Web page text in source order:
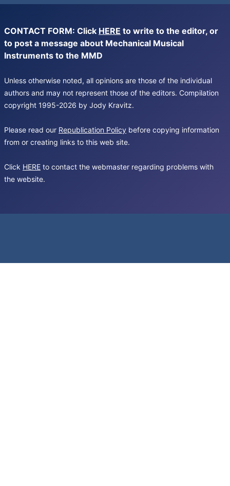
CONTACT FORM: Click HERE to write to the editor, or
to post a message about Mechanical Musical
Instruments to the MMD
Unless otherwise noted, all opinions are those of the individual
authors and may not represent those of the editors. Compilation
copyright 1995-2026 by Jody Kravitz.
Please read our Republication Policy before copying information
from or creating links to this web site.
Click HERE to contact the webmaster regarding problems with
the website.